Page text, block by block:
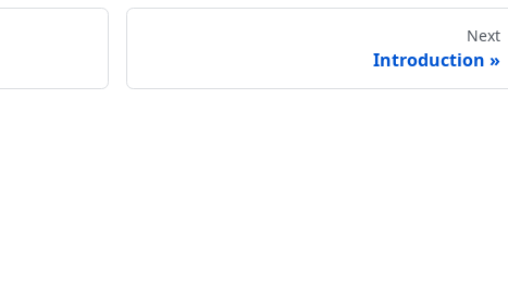
Next
Introduction